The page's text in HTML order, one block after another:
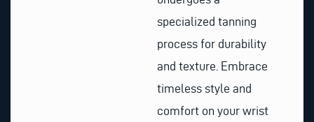
specialized tanning
process for durability
and texture. Embrace
timeless style and
comfort on your wrist